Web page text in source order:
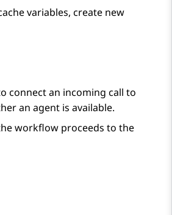
variables, create new
connect an incoming call to
an agent is available.
workflow proceeds to the